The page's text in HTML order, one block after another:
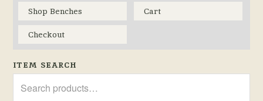
Shop Benches
Cart
Checkout
ITEM SEARCH
for: